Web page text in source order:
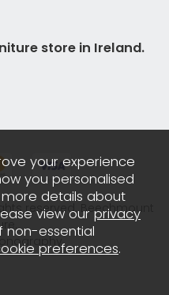
store in Ireland.
reserved. Beechmount
your experience
you personalised
details about
view our privacy
non-essential
preferences.